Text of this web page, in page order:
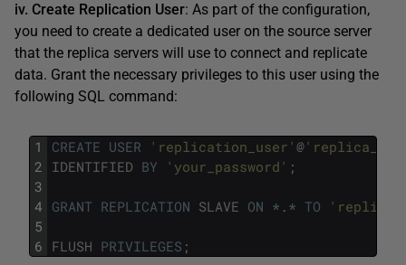
iv. Create Replication User: As part of the configuration,
you need to create a dedicated user on the source server
that the replica servers will use to connect and replicate
data. Grant the necessary privileges to this user using the
following SQL command:
1
2
3
4
5
6
CREATE USER 'replication_user' @
IDENTIFIED BY 'your_password' ;
GRANT REPLICATION SLAVE ON * . * TO
FLUSH PRIVILEGES ;